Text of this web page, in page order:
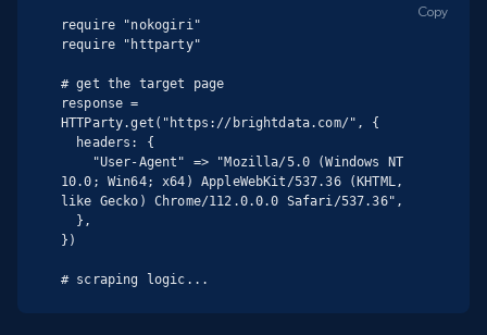
require "nokogiri"
require "httparty"
# get the target page
response =
HTTParty.get("https://brightdata.com/", {
10.0; Win64; x64) AppleWebKit/537.36 (KHTML,
like Gecko) Chrome/112.0.0.0 Safari/537.36",
})
# scraping logic...
Copy